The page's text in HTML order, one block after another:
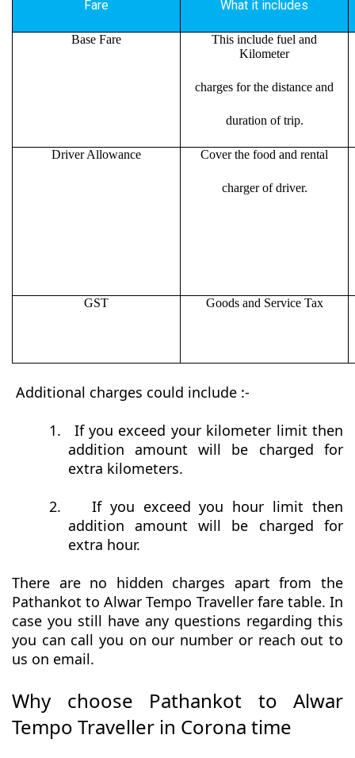
Fare What it includes
Base Fare
This include fuel and
Kilometer
charges for the distance and
duration of trip.
Driver Allowance Cover the food and rental
charger of driver.
GST Goods and Service Tax
Additional charges could include :-
1.
If you exceed your kilometer limit then
addition amount will be charged for
extra kilometers.
2.
If you exceed you hour limit then
addition amount will be charged for
extra hour.
There are no hidden charges apart from the
Pathankot to Alwar Tempo Traveller fare table. In
case you still have any questions regarding this
you can call you on our number or reach out to
us on email.
Why choose Pathankot to Alwar
Tempo Traveller in Corona time